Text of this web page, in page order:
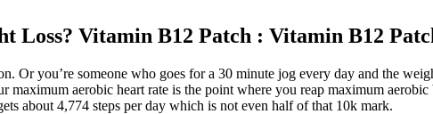
Loss? Vitamin B12 Patch : Vitamin B12
Or you’re someone who goes for a 30 minute jog every day and the
maximum aerobic heart rate is the point where you reap maximum
about 4,774 steps per day which is not even half of that 10k mark.